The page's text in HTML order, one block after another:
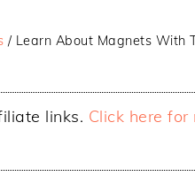
/ Learn About Magnets With
links. Click here